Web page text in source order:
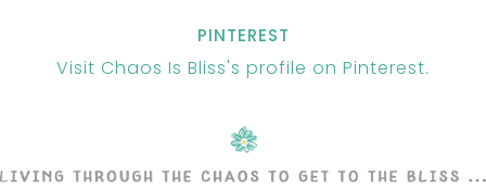
PINTEREST
Visit Chaos Is Bliss's profile on Pinterest.